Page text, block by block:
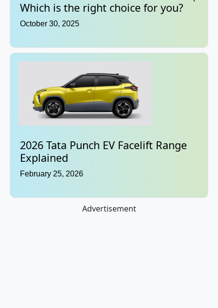
Which is the right choice for you?
October 30, 2025
2026 Tata Punch EV Facelift Range
Explained
February 25, 2026
Advertisement